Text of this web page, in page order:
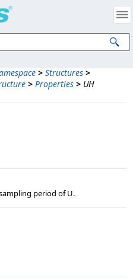
> Structures >
> Properties > UH
period of U.
Property Notices
Rights Reserved.